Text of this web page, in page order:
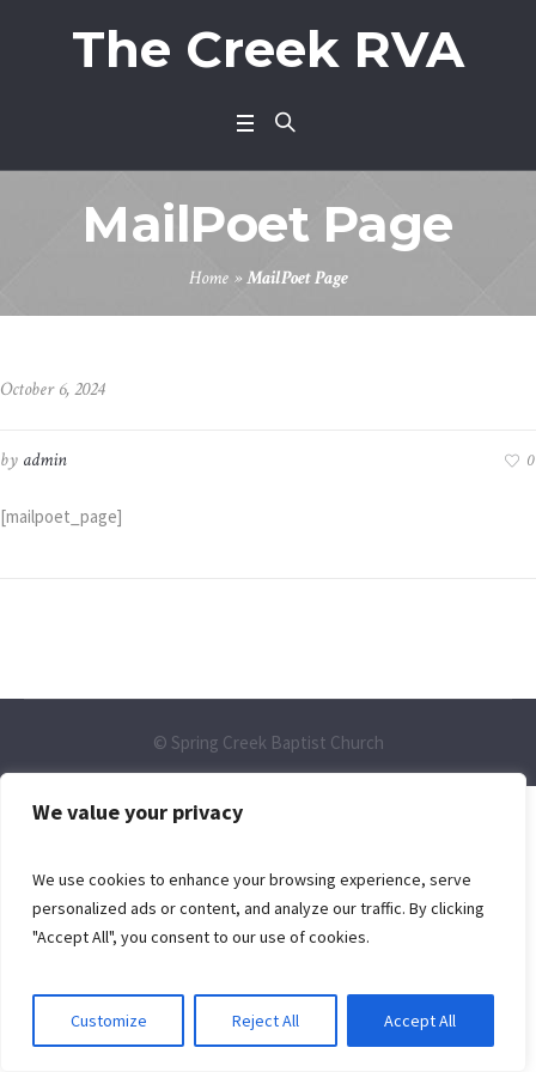
We value your privacy
We use cookies to enhance your browsing experience, serve
personalized ads or content, and analyze our traffic. By clicking
"Accept All", you consent to our use of cookies.
Customize Reject All Accept All
The Creek RVA
MailPoet Page
Home»MailPoet Page
October 6, 2024
by admin 0
[mailpoet_page]
© Spring Creek Baptist Church